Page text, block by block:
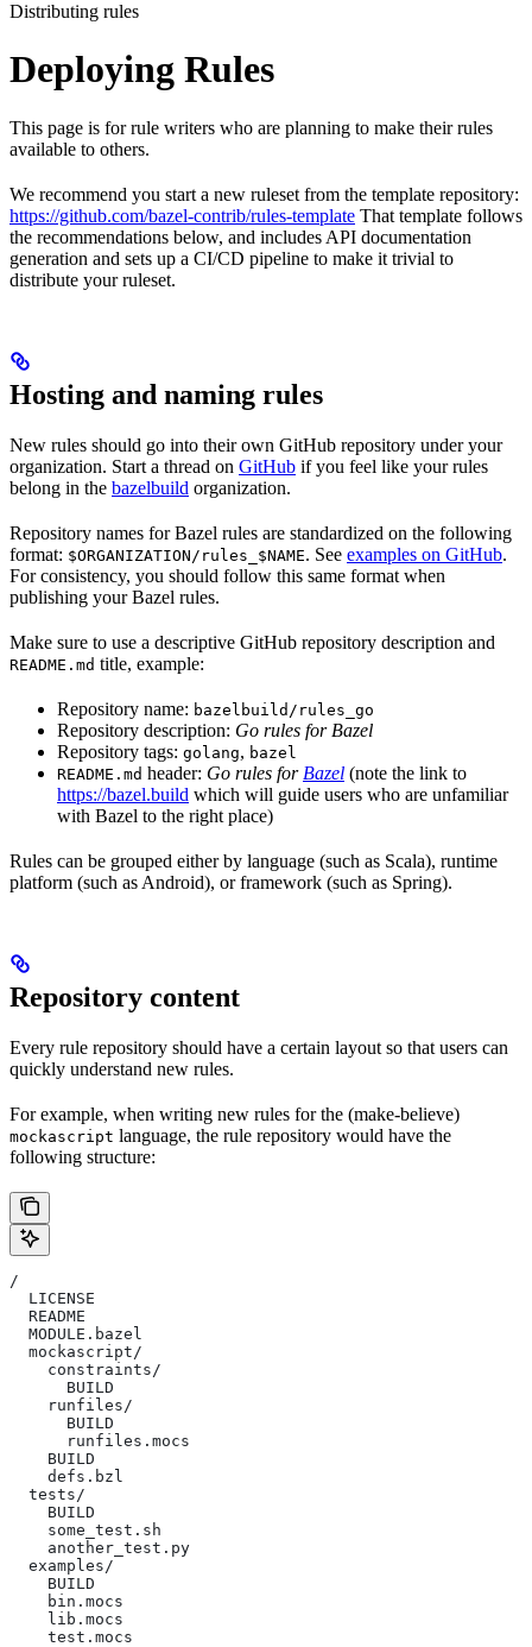
Distributing rules
Deploying Rules
This page is for rule writers who are planning to make their rules
available to others.
We recommend you start a new ruleset from the template repository:
https://github.com/bazel-contrib/rules-template That template follows
the recommendations below, and includes API documentation
generation and sets up a CI/CD pipeline to make it trivial to
distribute your ruleset.
Hosting and naming rules
New rules should go into their own GitHub repository under your
organization. Start a thread on GitHub if you feel like your rules
belong in the bazelbuild organization.
Repository names for Bazel rules are standardized on the following
format: $ORGANIZATION/rules_$NAME. See examples on GitHub.
For consistency, you should follow this same format when
publishing your Bazel rules.
Make sure to use a descriptive GitHub repository description and
README.md title, example:
Repository name: bazelbuild/rules_go
Repository description: Go rules for Bazel
Repository tags: golang, bazel
README.md header: Go rules for Bazel (note the link to
https://bazel.build which will guide users who are unfamiliar
with Bazel to the right place)
Rules can be grouped either by language (such as Scala), runtime
platform (such as Android), or framework (such as Spring).
Repository content
Every rule repository should have a certain layout so that users can
quickly understand new rules.
For example, when writing new rules for the (make-believe)
mockascript language, the rule repository would have the
following structure:
/
  LICENSE
  README
  MODULE.bazel
  mockascript/
    constraints/
      BUILD
    runfiles/
      BUILD
      runfiles.mocs
    BUILD
    defs.bzl
  tests/
    BUILD
    some_test.sh
    another_test.py
  examples/
    BUILD
    bin.mocs
    lib.mocs
    test.mocs